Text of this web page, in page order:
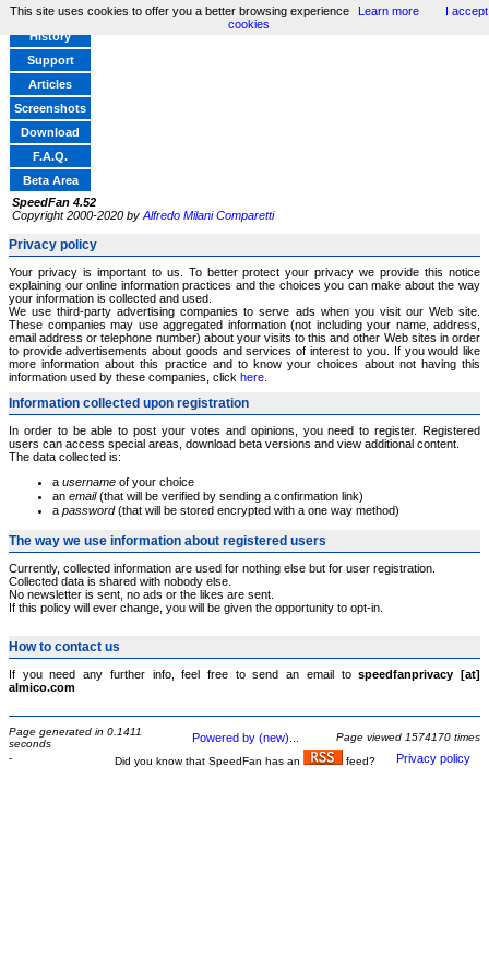
Home
History
Support
Articles
Screenshots
Download
F.A.Q.
Beta Area
SpeedFan 4.52
Copyright 2000-2020 by Alfredo Milani Comparetti
Privacy policy
Your privacy is important to us. To better protect your privacy we provide this notice
explaining our online information practices and the choices you can make about the way
your information is collected and used.
We use third-party advertising companies to serve ads when you visit our Web site.
These companies may use aggregated information (not including your name, address,
email address or telephone number) about your visits to this and other Web sites in order
to provide advertisements about goods and services of interest to you. If you would like
more information about this practice and to know your choices about not having this
information used by these companies, click here
Information collected upon registration
In order to be able to post your votes and opinions, you need to register. Registered
users can access special areas, download beta versions and view additional content.
The data collected is:
a username of your choice
an email(that will be verified by sending a confirmation link)
a password(that will be stored encrypted with a one way method)
The way we use information about registered users
Currently, collected information are used for nothing else but for user registration.
Collected data is shared with nobody else.
No newsletter is sent, no ads or the likes are sent.
If this policy will ever change, you will be given the opportunity to opt-in.
How to contact us
If you need any further info, feel free to send an email tospeedfanprivacy [at]
almico.com
Page generated in 0.1411
seconds
Powered by (new)...
Page viewed 1574170 times
-
Did you know that SpeedFan has an feed? Privacy policy
This site uses cookies to offer you a better browsing experience Learn more
I accept
cookies